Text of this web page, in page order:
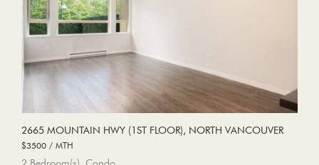
2665 MOUNTAIN HWY (1ST FLOOR), NORTH VANCOUVER
$3500 / MTH